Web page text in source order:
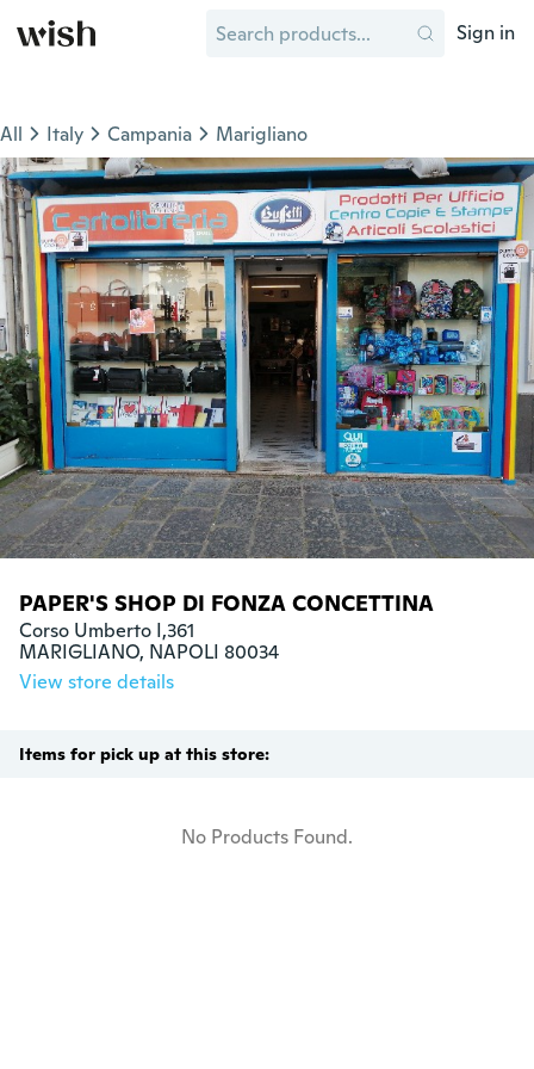
Sign in
All Italy Campania Marigliano
PAPER'S SHOP DI FONZA CONCETTINA
Corso Umberto I,361
MARIGLIANO, NAPOLI 80034
View store details
Items for pick up at this store:
No Products Found.